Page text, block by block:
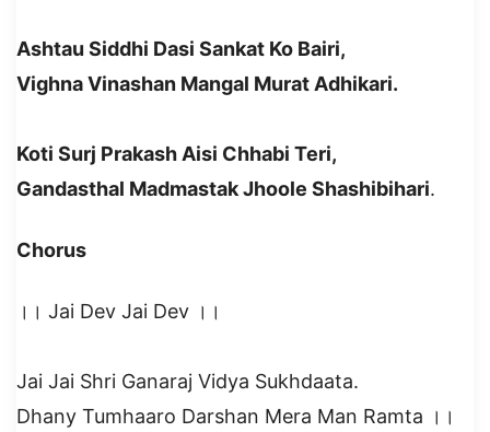
Ashtau Siddhi Dasi Sankat Ko Bairi,
Vighna Vinashan Mangal Murat Adhikari.
Koti Surj Prakash Aisi Chhabi Teri,
Gandasthal Madmastak Jhoole Shashibihari.
Chorus
।। Jai Dev Jai Dev ।।
Jai Jai Shri Ganaraj Vidya Sukhdaata.
Dhany Tumhaaro Darshan Mera Man Ramta ।।